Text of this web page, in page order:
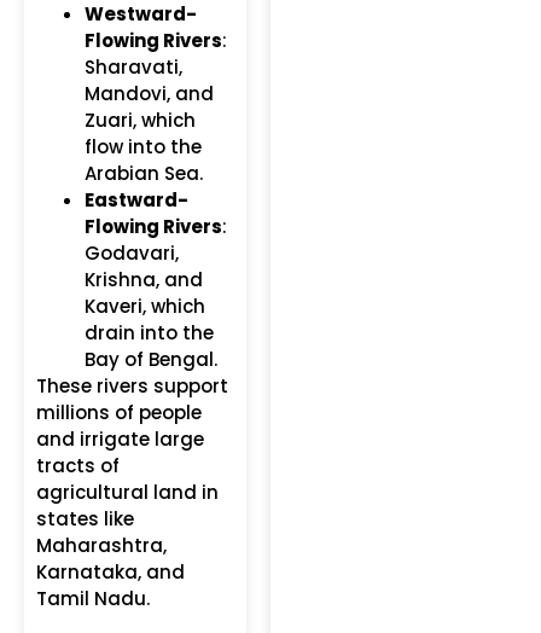
Westward-
Flowing Rivers:
Sharavati,
Mandovi, and
Zuari, which
flow into the
Arabian Sea.
Eastward-
Flowing Rivers:
Godavari,
Krishna, and
Kaveri, which
drain into the
Bay of Bengal.
These rivers support
millions of people
and irrigate large
tracts of
agricultural land in
states like
Maharashtra,
Karnataka, and
Tamil Nadu.